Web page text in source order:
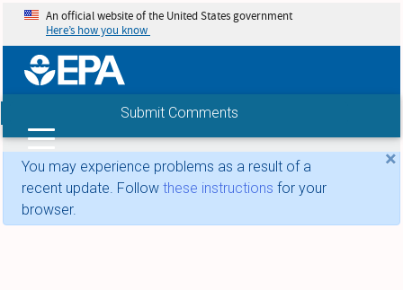
An official website of the United States government
Here’s how you know
Search
Submit Comments
×
You may experience problems as a result of a
recent update. Follow these instructions for your
browser.